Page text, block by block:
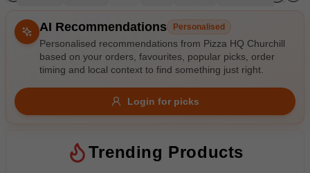
Allergens
Gluten Free NutsVeganVegetarian
Availability
AI Recommendations Personalised
Personalised recommendations from Pizza HQ Churchill
based on your orders, favourites, popular picks, order
timing and local context to find something just right.
Login for picks
Trending Products